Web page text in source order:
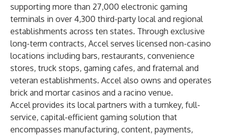
supporting more than 27,000 electronic gaming
terminals in over 4,300 third-party local and regional
establishments across ten states. Through exclusive
long-term contracts, Accel serves licensed non-casino
locations including bars, restaurants, convenience
stores, truck stops, gaming cafes, and fraternal and
veteran establishments. Accel also owns and operates
brick and mortar casinos and a racino venue.
Accel provides its local partners with a turnkey, full-
service, capital-efficient gaming solution that
encompasses manufacturing, content, payments,